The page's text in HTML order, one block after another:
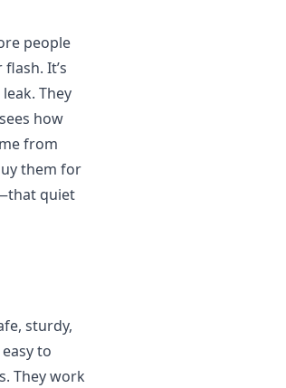
people
It’s
They
how
from
them for
quiet
sturdy,
to
They work